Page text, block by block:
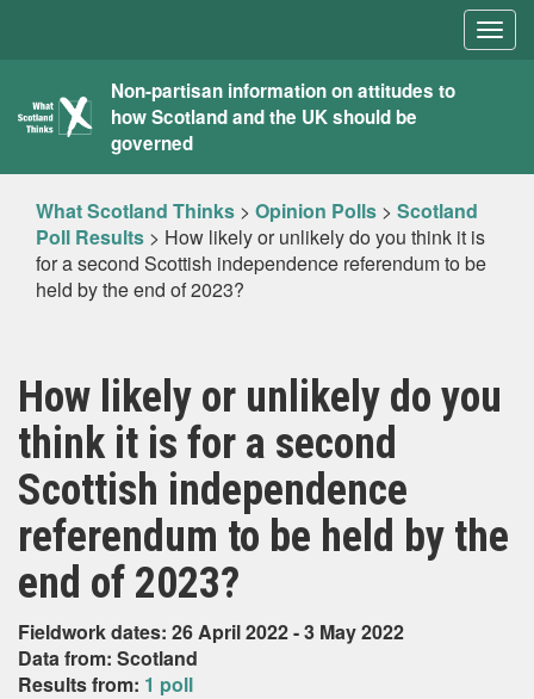
What
Scotland
Thinks
Non-partisan information on attitudes to
how Scotland and the UK should be
governed
What Scotland Thinks > Opinion Polls > Scotland
Poll Results > How likely or unlikely do you think it is
for a second Scottish independence referendum to be
held by the end of 2023?
How likely or unlikely do you
think it is for a second
Scottish independence
referendum to be held by the
end of 2023?
Fieldwork dates: 26 April 2022 - 3 May 2022
Data from: Scotland
Results from: 1 poll